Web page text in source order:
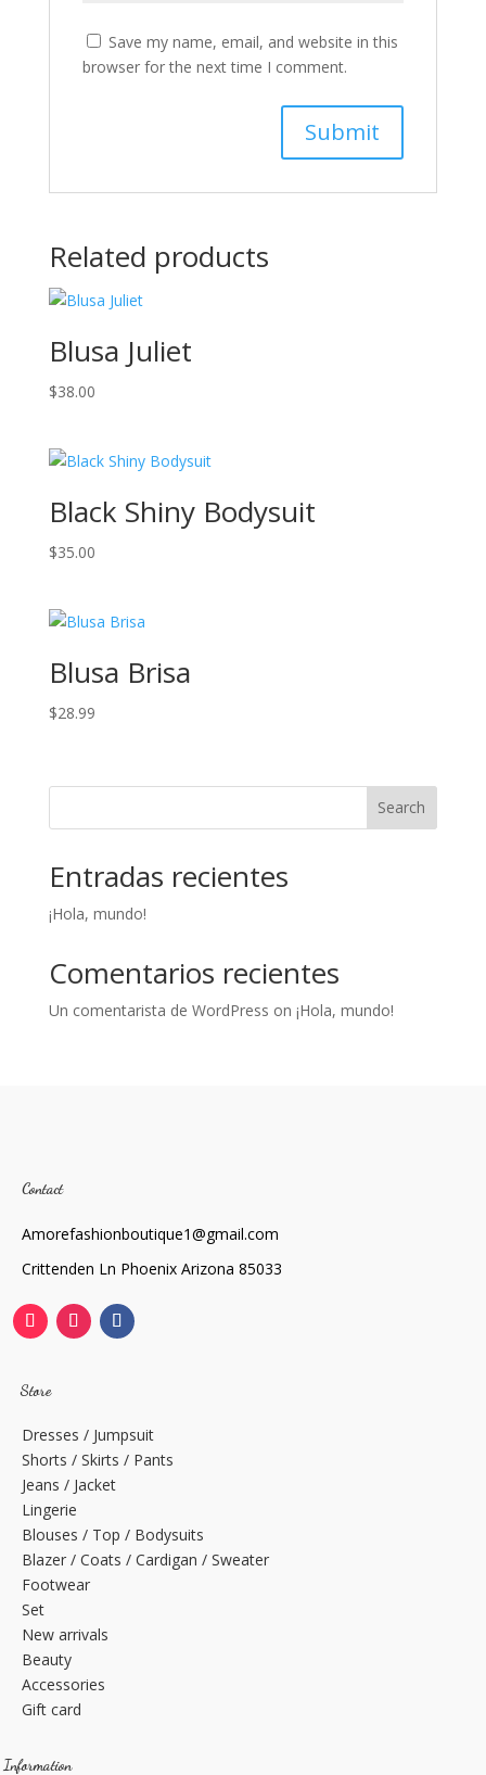
Save my name, email, and website in this
browser for the next time I comment.
Related products
Blusa Juliet
$38.00
Black Shiny Bodysuit
$35.00
Blusa Brisa
$28.99
Search
Entradas recientes
¡Hola, mundo!
Comentarios recientes
Un comentarista de WordPress on ¡Hola, mundo!
Contact
Amorefashionboutique1@gmail.com
Crittenden Ln Phoenix Arizona 85033
Store
Dresses / Jumpsuit
Shorts / Skirts / Pants
Jeans / Jacket
Lingerie
Blouses / Top / Bodysuits
Blazer / Coats / Cardigan / Sweater
Footwear
Set
New arrivals
Beauty
Accessories
Gift card
Information